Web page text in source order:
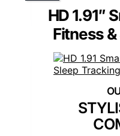
HD 1.91″
Fitness